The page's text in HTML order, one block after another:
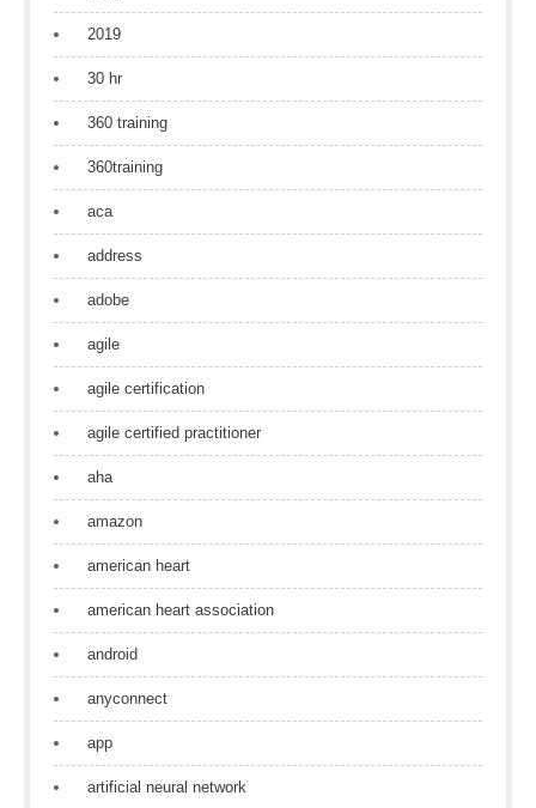
2019
30 hr
360 training
360training
aca
address
adobe
agile
agile certification
agile certified practitioner
aha
amazon
american heart
american heart association
android
anyconnect
app
artificial neural network